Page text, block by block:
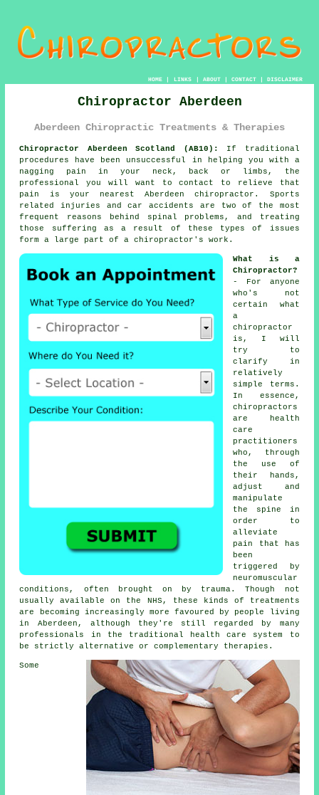
HOME| LINKS | ABOUT| CONTACT| DISCLAIMER
Chiropractor Aberdeen
Aberdeen Chiropractic Treatments & Therapies
Chiropractor Aberdeen Scotland (AB10):
If traditional
procedures have been unsuccessful in helping you with a
nagging pain in your neck, back or limbs, the
professional you will want to contact to relieve that
pain is your nearest Aberdeen chiropractor. Sports
related injuries and car accidents are two of the most
frequent reasons behind spinal problems, and treating
those suffering as a result of these types of issues
form a large part of a chiropractor's work.
What is a
Chiropractor?
- For anyone
who's not
certain what
a
chiropractor
is, I will
try to
clarify in
relatively
simple terms.
In essence,
chiropractors
are health
care
practitioners
who, through
the use of
their hands,
adjust and
manipulate
the spine in
order to
alleviate
pain that has
been
triggered by
neuromuscular
conditions, often brought on by trauma. Though not
usually available on the NHS, these kinds of treatments
are becoming increasingly more favoured by people living
in Aberdeen, although they're still regarded by many
professionals in the traditional health care system to
be strictly alternative or complementary therapies.
Some